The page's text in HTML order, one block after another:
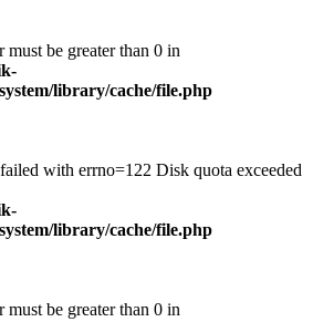
must be greater than 0 in
library/cache/file.php
with errno=122 Disk quota exceeded
library/cache/file.php
must be greater than 0 in